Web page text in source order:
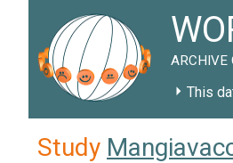
ARCHIVE
This
Study